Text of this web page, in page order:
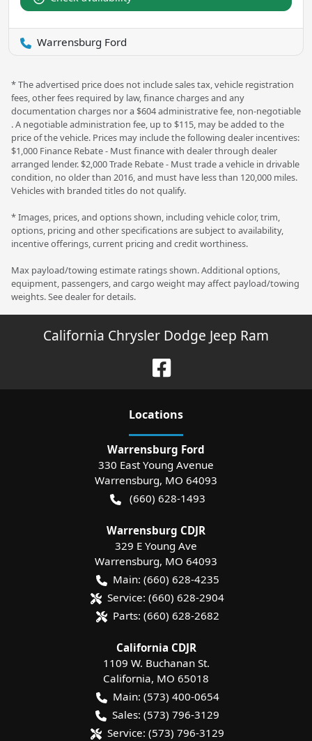
Warrensburg Ford
* The advertised price does not include sales tax, vehicle registration
fees, other fees required by law, finance charges and any
documentation charges nor a $604 administrative fee, non-negotiable
. A negotiable administration fee, up to $115, may be added to the
price of the vehicle. Prices may include the following dealer incentives:
$1,000 Finance Rebate - Must finance with dealer through dealer
arranged lender. $2,000 Trade Rebate - Must trade a vehicle in drivable
condition, no older than 2016, and must have less than 120,000 miles.
Vehicles with branded titles do not qualify.
* Images, prices, and options shown, including vehicle color, trim,
options, pricing and other specifications are subject to availability,
incentive offerings, current pricing and credit worthiness.
Max payload/towing estimate ratings shown. Additional options,
equipment, passengers, and cargo weight may affect payload/towing
weights. See dealer for details.
California Chrysler Dodge Jeep Ram
Locations
Warrensburg Ford
330 East Young Avenue
Warrensburg, MO 64093
(660) 628-1493
Warrensburg CDJR
329 E Young Ave
Warrensburg, MO 64093
Main: (660) 628-4235
Service: (660) 628-2904
Parts: (660) 628-2682
California CDJR
1109 W. Buchanan St.
California, MO 65018
Main: (573) 400-0654
Sales: (573) 796-3129
Service: (573) 796-3129